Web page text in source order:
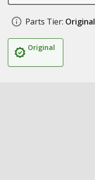
Parts Tier: Original
Original